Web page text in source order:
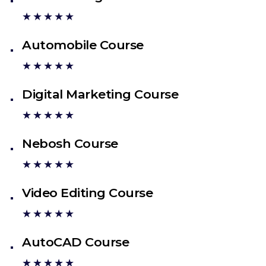
★★★★★
Automobile Course
★★★★★
Digital Marketing Course
★★★★★
Nebosh Course
★★★★★
Video Editing Course
★★★★★
AutoCAD Course
★★★★★